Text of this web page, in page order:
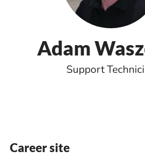
Adam
Support
Career site